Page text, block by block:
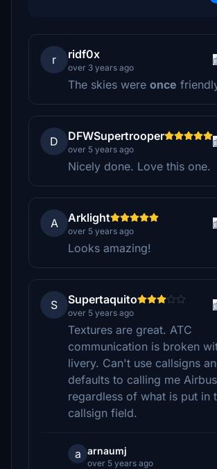
r ridf0x
over 3 years ago
The skies were once
D DFWSupertrooper
over 5 years ago
Nicely done. Love this one.
A Arklight
over 5 years ago
Looks amazing!
S Supertaquito
over 5 years ago
Textures are great. ATC
communication is broken
livery. Can't use callsigns
defaults to calling me Airbus
regardless of what is put in
callsign field.
a arnaumj
over 5 years ago